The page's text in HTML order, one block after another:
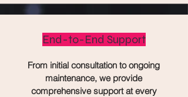
End-to-End Support
From initial consultation to ongoing
maintenance, we provide
comprehensive support at every